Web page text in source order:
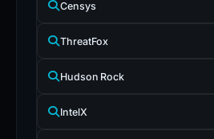
Censys
ThreatFox
Hudson Rock
IntelX